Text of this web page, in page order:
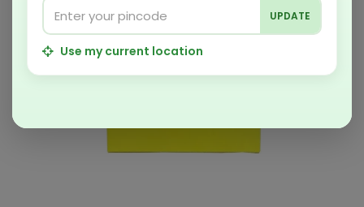
UPDATE
Use my current location